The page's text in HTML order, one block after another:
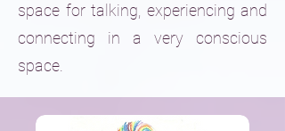
space for talking, experiencing and
connecting in a very conscious
space.